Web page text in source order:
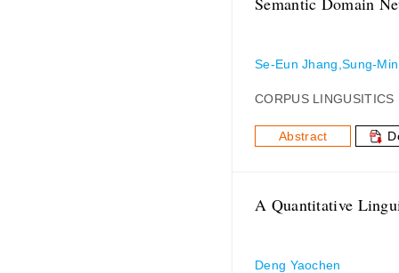
Se-Eun Jhang,Sung-
CORPUS
Abstract
A Quantitative
Deng Yaochen